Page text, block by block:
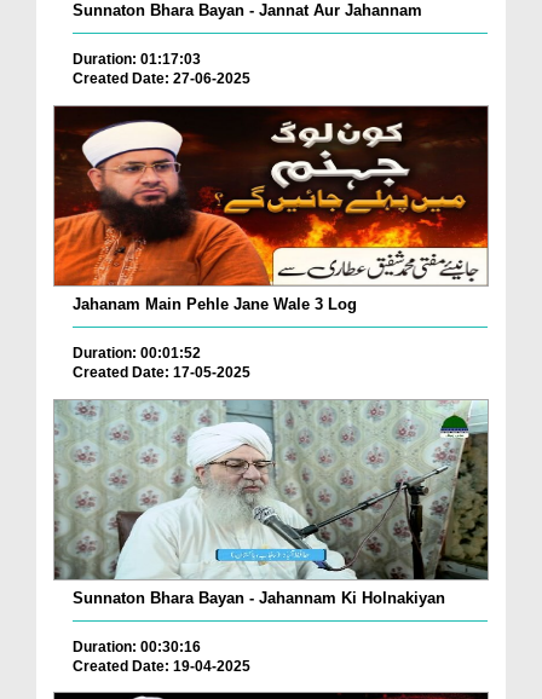
Sunnaton Bhara Bayan - Jannat Aur Jahannam
Duration: 01:17:03
Created Date: 27-06-2025
Jahanam Main Pehle Jane Wale 3 Log
Duration: 00:01:52
Created Date: 17-05-2025
Sunnaton Bhara Bayan - Jahannam Ki Holnakiyan
Duration: 00:30:16
Created Date: 19-04-2025